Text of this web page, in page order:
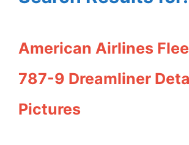
American Airlines
787-9 Dreamliner
Pictures